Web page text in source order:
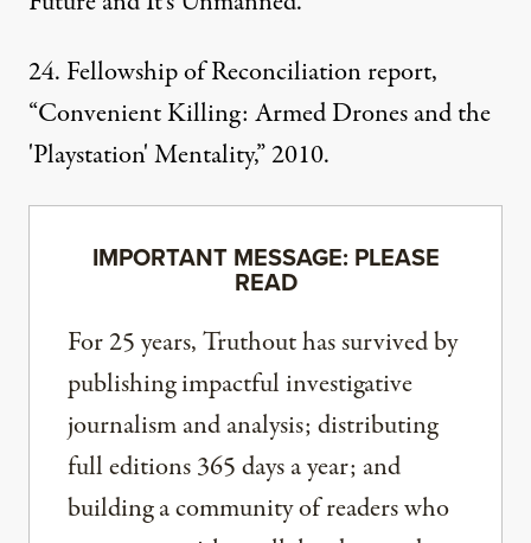
24. Fellowship of Reconciliation report,
“Convenient Killing: Armed Drones and the
'Playstation' Mentality,” 2010.
IMPORTANT MESSAGE: PLEASE
READ
For 25 years, Truthout has survived by
publishing impactful investigative
journalism and analysis; distributing
full editions 365 days a year; and
building a community of readers who